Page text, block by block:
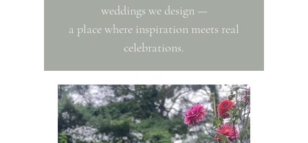
weddings we design —
a place where inspiration meets real
celebrations.